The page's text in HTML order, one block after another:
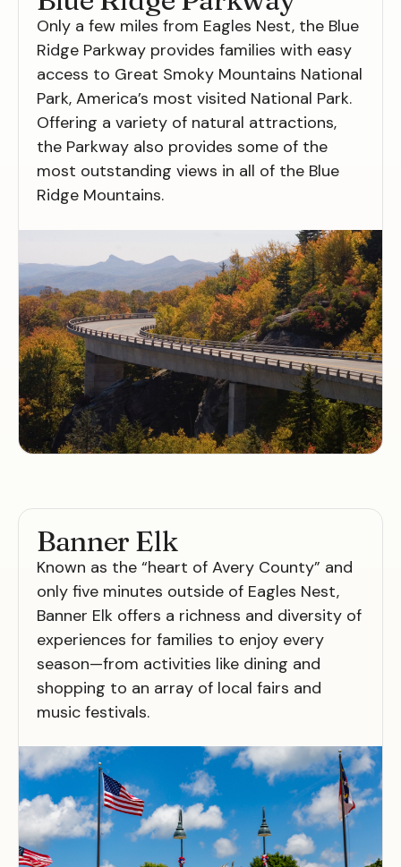
Only a few miles from Eagles Nest, the Blue
Ridge Parkway provides families with easy
access to Great Smoky Mountains National
Park, America’s most visited National Park.
Offering a variety of natural attractions,
the Parkway also provides some of the
most outstanding views in all of the Blue
Ridge Mountains.
Banner Elk
Known as the “heart of Avery County” and
only five minutes outside of Eagles Nest,
Banner Elk offers a richness and diversity of
experiences for families to enjoy every
season—from activities like dining and
shopping to an array of local fairs and
music festivals.